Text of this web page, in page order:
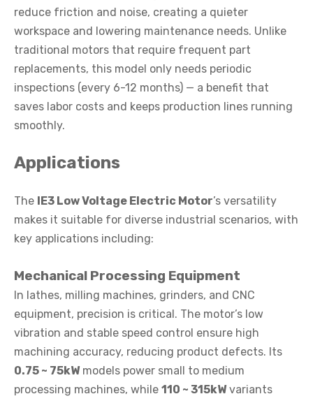
reduce friction and noise, creating a quieter
workspace and lowering maintenance needs. Unlike
traditional motors that require frequent part
replacements, this model only needs periodic
inspections (every 6-12 months) — a benefit that
saves labor costs and keeps production lines running
smoothly.
Applications
The IE3 Low Voltage Electric Motor’s versatility
makes it suitable for diverse industrial scenarios, with
key applications including:
Mechanical Processing Equipment
In lathes, milling machines, grinders, and CNC
equipment, precision is critical. The motor’s low
vibration and stable speed control ensure high
machining accuracy, reducing product defects. Its
0.75 ~ 75kWmodels power small to medium
processing machines, while 110 ~ 315kWvariants